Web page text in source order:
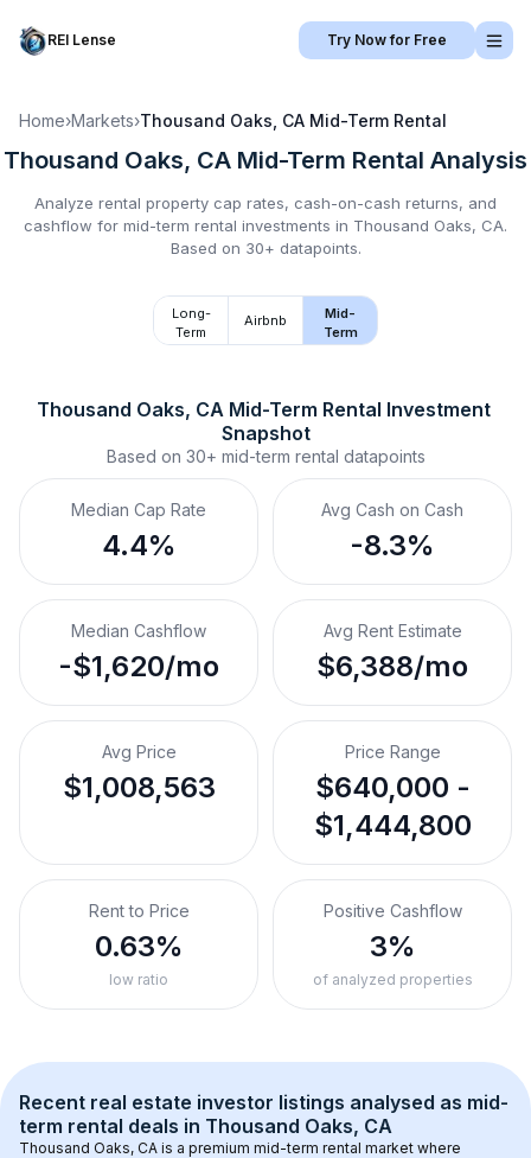
REI Lense Try Now for Free
Home›Markets›Thousand Oaks, CA Mid-Term Rental
Thousand Oaks, CA Mid-Term Rental Analysis
Analyze rental property cap rates, cash-on-cash returns, and
cashflow for mid-term rental investments in Thousand Oaks, CA.
Based on 30+ datapoints.
Long-
Term
Airbnb
Mid-
Term
Thousand Oaks, CA Mid-Term Rental Investment
Snapshot
Based on 30+ mid-term rental datapoints
Median Cap Rate
4.4%
Avg Cash on Cash
-8.3%
Median Cashflow
-$1,620/mo
Avg Rent Estimate
$6,388/mo
Avg Price
$1,008,563
Price Range
$640,000 -
$1,444,800
Rent to Price
0.63%
low ratio
Positive Cashflow
3%
of analyzed properties
Recent real estate investor listings analysed as mid-
term rental deals in Thousand Oaks, CA
Thousand Oaks, CA is a premium mid-term rental market where